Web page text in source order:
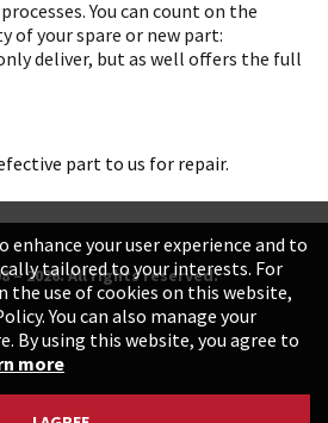
You can count on the
of your spare or new part:
deliver, but as well offers the full
part to us for repair.
– 2026. All rights reserved.
enhance your user experience and to
tailored to your interests. For
use of cookies on this website,
You can also manage your
By using this website, you agree to
more